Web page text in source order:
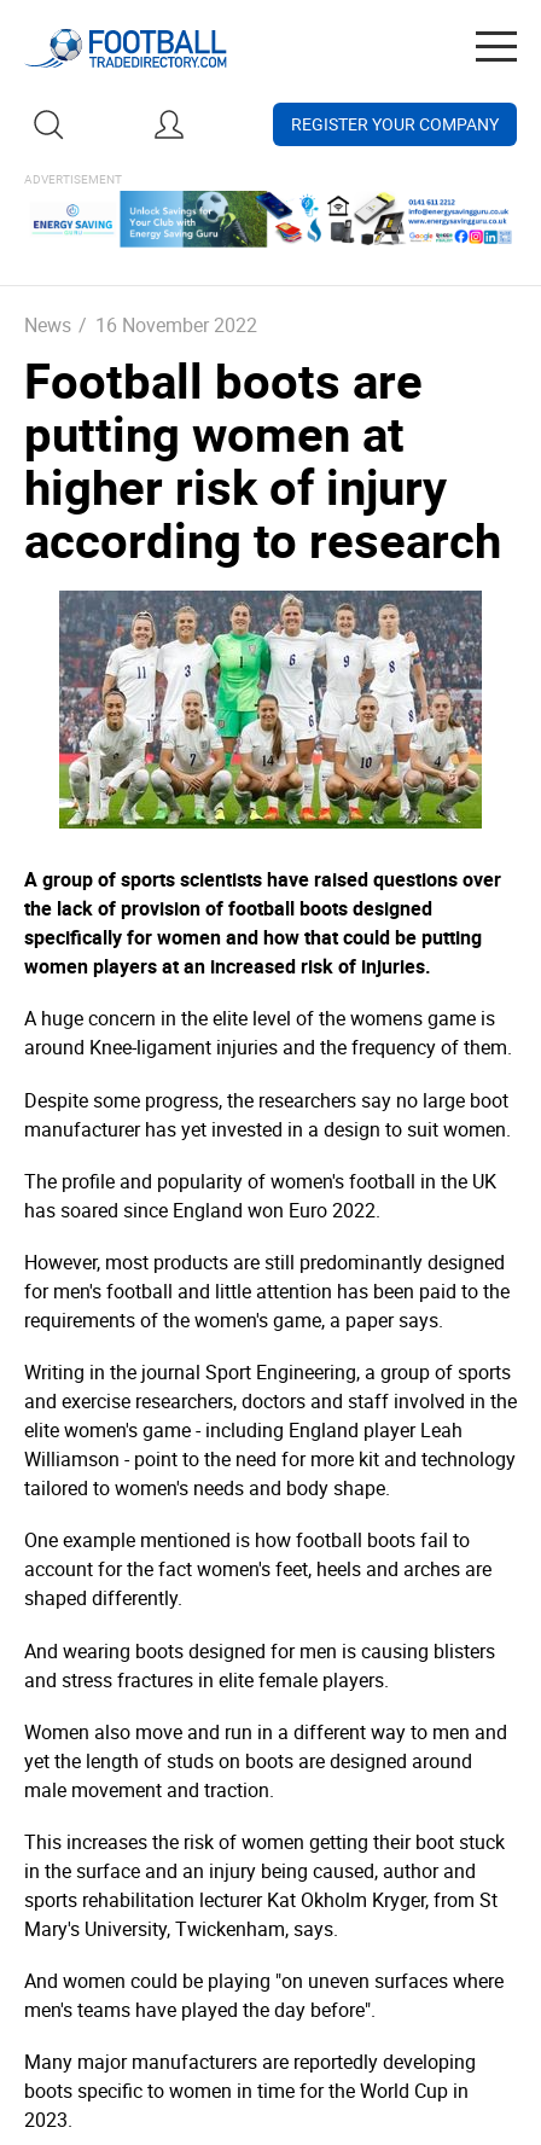
REGISTER YOUR COMPANY
News / 16 November 2022
Football boots are
putting women at
higher risk of injury
according to research
A group of sports scientists have raised questions over
the lack of provision of football boots designed
specifically for women and how that could be putting
women players at an increased risk of injuries.
A huge concern in the elite level of the womens game is
around Knee-ligament injuries and the frequency of them.
Despite some progress, the researchers say no large boot
manufacturer has yet invested in a design to suit women.
The profile and popularity of women's football in the UK
has soared since England won Euro 2022.
However, most products are still predominantly designed
for men's football and little attention has been paid to the
requirements of the women's game, a paper says.
Writing in the journal Sport Engineering, a group of sports
and exercise researchers, doctors and staff involved in the
elite women's game - including England player Leah
Williamson - point to the need for more kit and technology
tailored to women's needs and body shape.
One example mentioned is how football boots fail to
account for the fact women's feet, heels and arches are
shaped differently.
And wearing boots designed for men is causing blisters
and stress fractures in elite female players.
Women also move and run in a different way to men and
yet the length of studs on boots are designed around
male movement and traction.
This increases the risk of women getting their boot stuck
in the surface and an injury being caused, author and
sports rehabilitation lecturer Kat Okholm Kryger, from St
Mary's University, Twickenham, says.
And women could be playing "on uneven surfaces where
men's teams have played the day before".
Many major manufacturers are reportedly developing
boots specific to women in time for the World Cup in
2023.